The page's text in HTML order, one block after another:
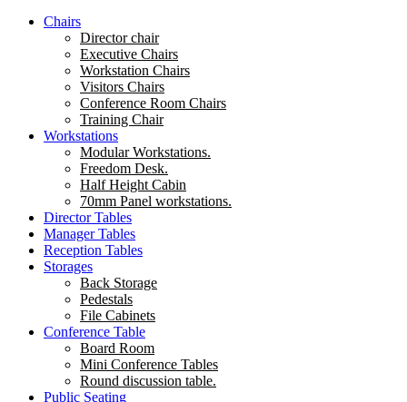
Chairs
Director chair
Executive Chairs
Workstation Chairs
Visitors Chairs
Conference Room Chairs
Training Chair
Workstations
Modular Workstations.
Freedom Desk.
Half Height Cabin
70mm Panel workstations.
Director Tables
Manager Tables
Reception Tables
Storages
Back Storage
Pedestals
File Cabinets
Conference Table
Board Room
Mini Conference Tables
Round discussion table.
Public Seating